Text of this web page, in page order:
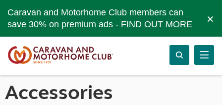
Caravan and Motorhome Club members can
save 30% on premium ads - FIND OUT MORE ×
Accessories